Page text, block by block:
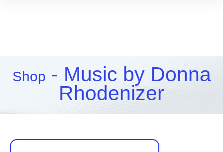
Shop - Music by Donna
Rhodenizer